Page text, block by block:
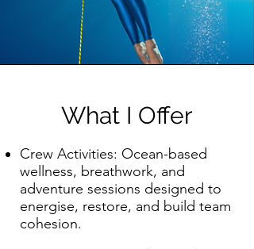
What I Offer
Crew Activities: Ocean-based
wellness, breathwork, and
adventure sessions designed to
energise, restore, and build team
cohesion.